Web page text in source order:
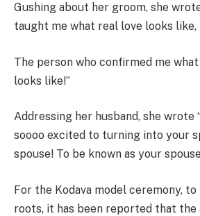
Gushing about her groom, she
taught me what real love looks like,
The person who confirmed me
looks like!”
Addressing her husband, she wrote
soooo excited to turning into your
spouse! To be known as your
For the Kodava model ceremony, to
roots, it has been reported that